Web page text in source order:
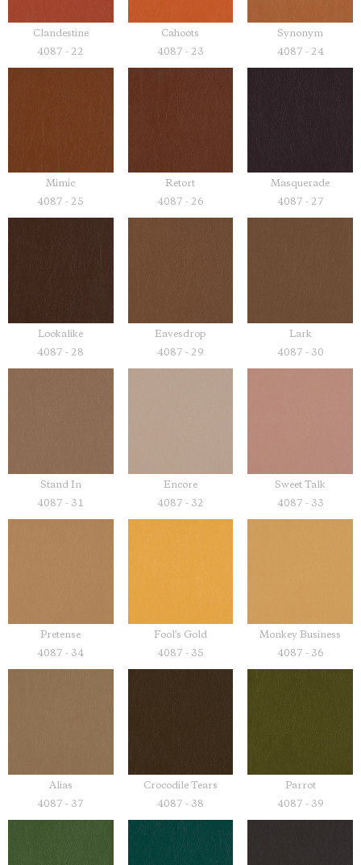
Clandestine
4087 - 22
Cahoots
4087 - 23
Synonym
4087 - 24
Mimic
4087 - 25
Retort
4087 - 26
Masquerade
4087 - 27
Lookalike
4087 - 28
Eavesdrop
4087 - 29
Lark
4087 - 30
Stand In
4087 - 31
Encore
4087 - 32
Sweet Talk
4087 - 33
Pretense
4087 - 34
Fool's Gold
4087 - 35
Monkey Business
4087 - 36
Alias
4087 - 37
Crocodile Tears
4087 - 38
Parrot
4087 - 39